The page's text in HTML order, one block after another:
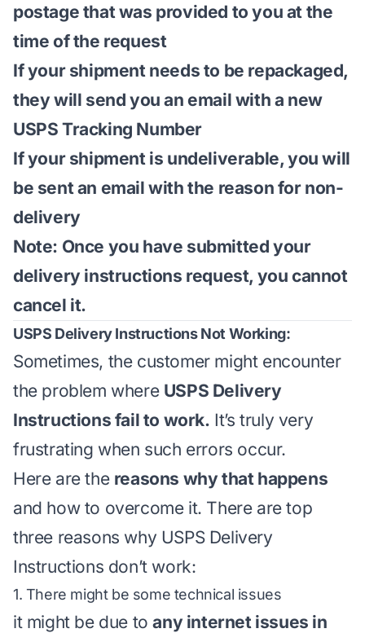
postage that was provided to you at the
time of the request
If your shipment needs to be repackaged,
they will send you an email with a new
USPS Tracking Number
If your shipment is undeliverable, you will
be sent an email with the reason for non-
delivery
Note: Once you have submitted your
delivery instructions request, you cannot
cancel it.
USPS Delivery Instructions Not Working:
Sometimes, the customer might encounter
the problem where USPS Delivery
Instructions fail to work. It’s truly very
frustrating when such errors occur.
Here are the reasons why that happens
and how to overcome it. There are top
three reasons why USPS Delivery
Instructions don’t work:
1. There might be some technical issues
it might be due toany internet issues in